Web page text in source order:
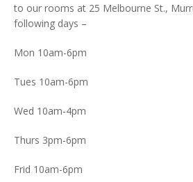
to our rooms at 25 Melbourne St.,
following days –
Mon 10am-6pm
Tues 10am-6pm
Wed 10am-4pm
Thurs 3pm-6pm
Frid 10am-6pm